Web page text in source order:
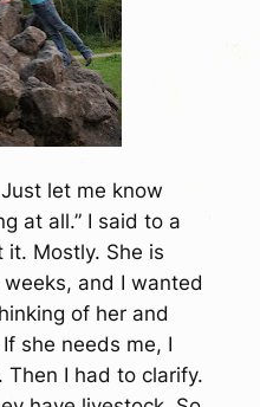
let me know
at all.” I said to a
Mostly. She is
and I wanted
of her and
she needs me, I
I had to clarify.